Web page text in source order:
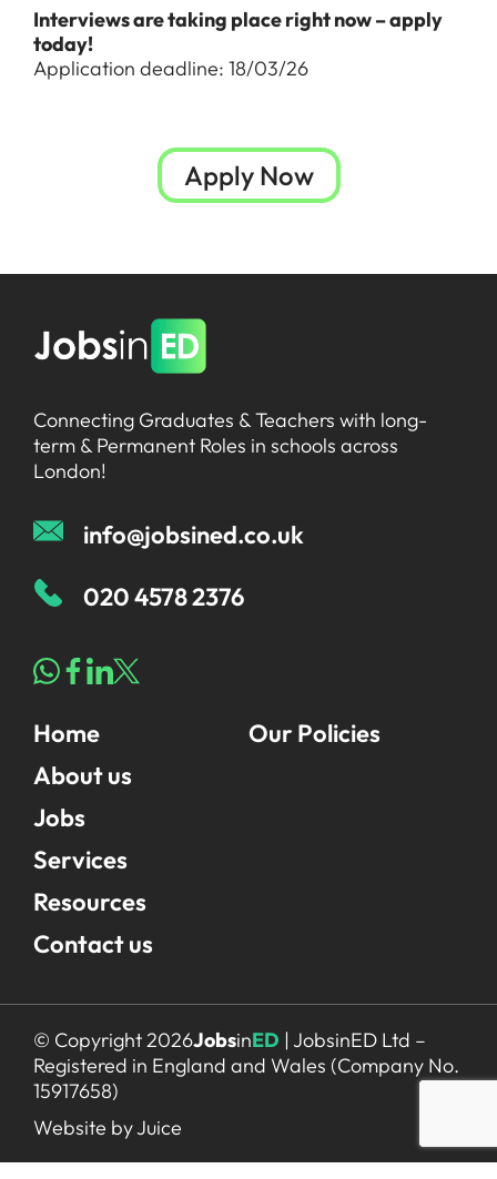
Interviews are taking place right now – apply
today!
Application deadline: 18/03/26
Apply Now
Connecting Graduates & Teachers with long-
term & Permanent Roles in schools across
London!
info@jobsined.co.uk
020 4578 2376
Home
About us
Jobs
Services
Resources
Contact us
Our Policies
© Copyright 2026JobsinED | JobsinED Ltd –
Registered in England and Wales (Company No.
15917658)
Website by Juice